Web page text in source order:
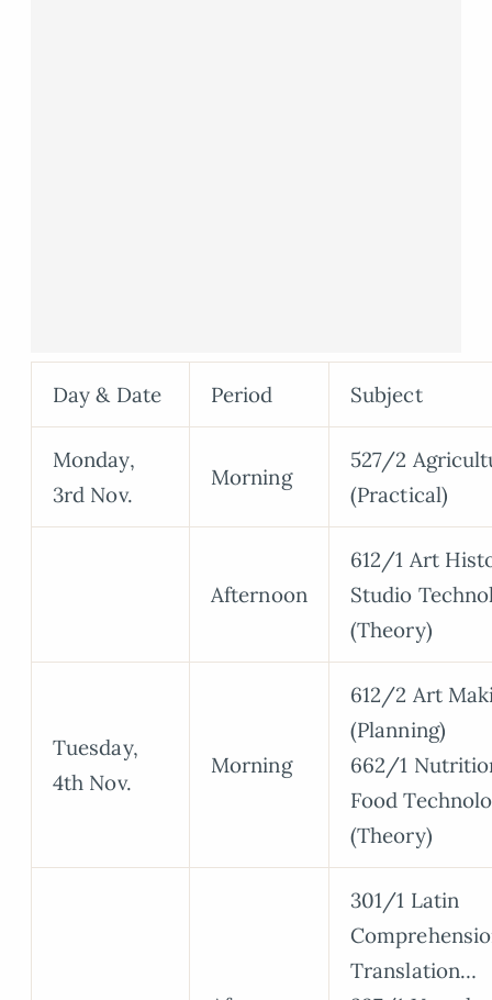
Day & Date Period Subject
Monday,
3rd Nov.
Morning
527/2
(Practical)
Afternoon
612/1 Art
Studio
(Theory)
Tuesday,
4th Nov.
Morning
612/2 Art
(Planning)
662/1
Food
(Theory)
301/1 Latin
Translation…